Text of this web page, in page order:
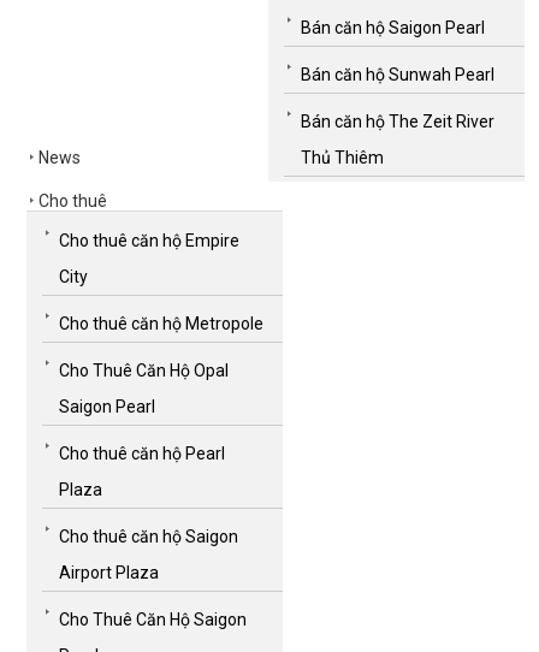
News
Bán căn hộ Saigon Pearl
Bán căn hộ Sunwah Pearl
Bán căn hộ The Zeit River
Thủ Thiêm
Cho thuê
Cho thuê căn hộ Empire
City
Cho thuê căn hộ Metropole
Cho Thuê Căn Hộ Opal
Saigon Pearl
Cho thuê căn hộ Pearl
Plaza
Cho thuê căn hộ Saigon
Airport Plaza
Cho Thuê Căn Hộ Saigon